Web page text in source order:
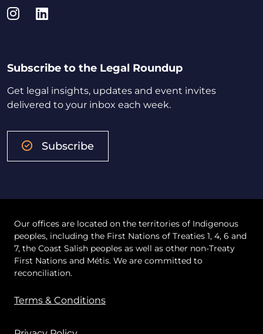
Instagram
LinkedIn
Subscribe to the Legal Roundup
Get legal insights, updates and event invites
delivered to your inbox each week.
Subscribe
Our offices are located on the territories of Indigenous
peoples, including the First Nations of Treaties 1, 4, 6 and
7, the Coast Salish peoples as well as other non-Treaty
First Nations and Métis. We are committed to
reconciliation.
Terms & Conditions